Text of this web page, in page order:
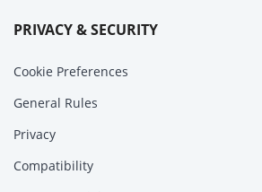
PRIVACY & SECURITY
Cookie Preferences
General Rules
Privacy
Compatibility